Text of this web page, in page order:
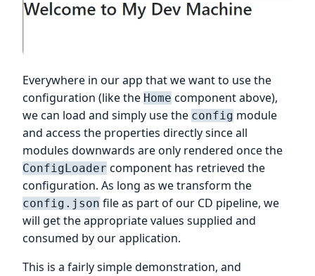
Everywhere in our app that we want to use the
configuration (like the Home component above),
we can load and simply use the config module
and access the properties directly since all
modules downwards are only rendered once the
ConfigLoader component has retrieved the
configuration. As long as we transform the
config.json file as part of our CD pipeline, we
will get the appropriate values supplied and
consumed by our application.
This is a fairly simple demonstration, and